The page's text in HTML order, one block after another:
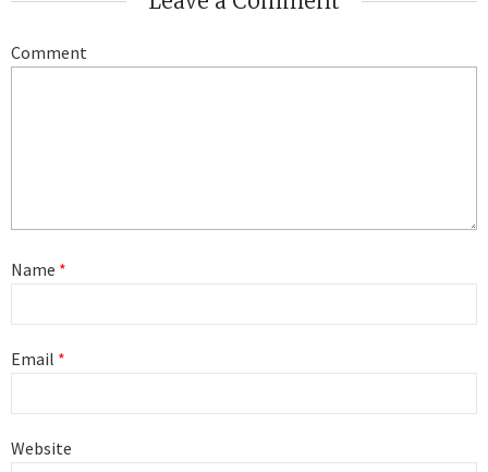
Comment
Name *
Email *
Website